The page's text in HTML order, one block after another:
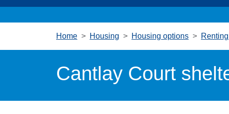
Home Housing Housing options
Cantlay Court